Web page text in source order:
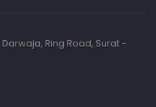
Ring Road, Surat -